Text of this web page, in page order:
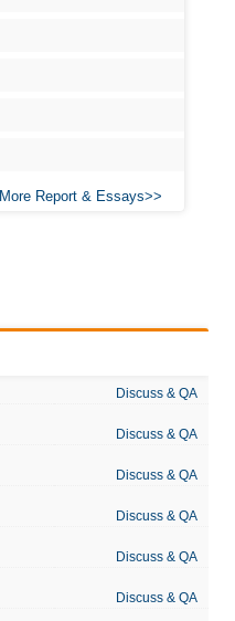
More Report & Essays
Discuss & QA
Discuss & QA
Discuss & QA
Discuss & QA
Discuss & QA
Discuss & QA